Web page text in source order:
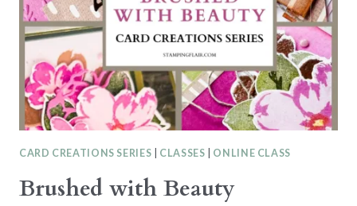
CARD CREATIONS SERIES CLASSES ONLINE CLASS
Brushed with Beauty